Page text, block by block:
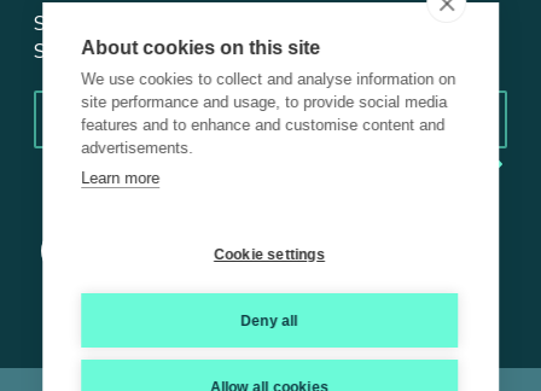
Stay updated on tech and digital transformation!
Subscribe for insights.
Email*
About cookies on this site
We use cookies to collect and analyse information on
site performance and usage, to provide social media
features and to enhance and customise content and
advertisements.
Learn more
Cookie settings
Deny all
Allow all cookies